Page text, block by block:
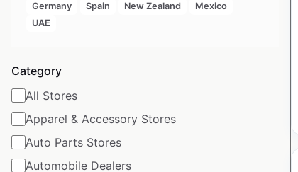
Germany
Spain New Zealand
Mexico
UAE
Category
All Stores
Apparel & Accessory Stores
Auto Parts Stores
Automobile Dealers